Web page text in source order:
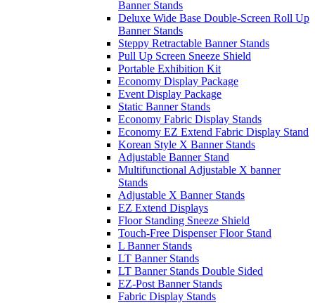
Banner Stands
Deluxe Wide Base Double-Screen Roll Up
Banner Stands
Steppy Retractable Banner Stands
Pull Up Screen Sneeze Shield
Portable Exhibition Kit
Economy Display Package
Event Display Package
Static Banner Stands
Economy Fabric Display Stands
Economy EZ Extend Fabric Display Stand
Korean Style X Banner Stands
Adjustable Banner Stand
Multifunctional Adjustable X banner
Stands
Adjustable X Banner Stands
EZ Extend Displays
Floor Standing Sneeze Shield
Touch-Free Dispenser Floor Stand
L Banner Stands
LT Banner Stands
LT Banner Stands Double Sided
EZ-Post Banner Stands
Fabric Display Stands